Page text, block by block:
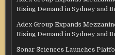
Rising Demand in Sydney and
Adex Group Expands
Rising Demand in Sydney and
Sonar Sciences Launches